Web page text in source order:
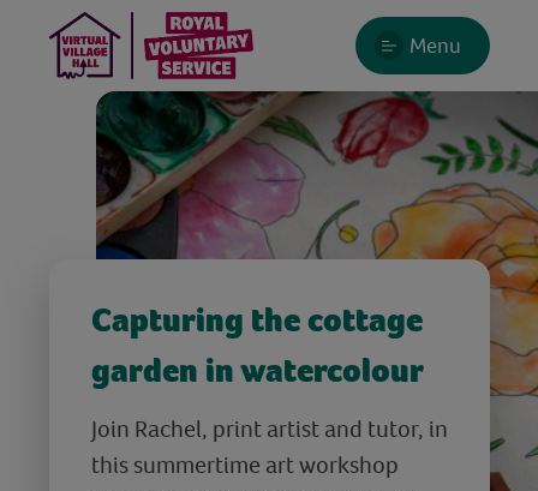
Menu
Capturing the cottage
garden in watercolour
Join Rachel, print artist and tutor, in
this summertime art workshop